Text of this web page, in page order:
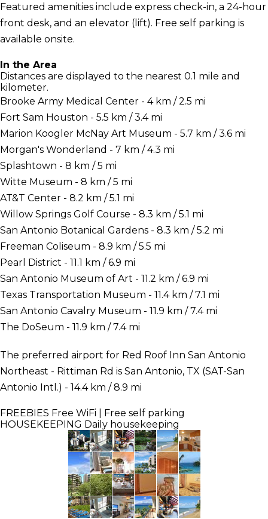
Featured amenities include express check-in, a 24-hour
front desk, and an elevator (lift). Free self parking is
available onsite.
In the Area
Distances are displayed to the nearest 0.1 mile and
kilometer.
Brooke Army Medical Center - 4 km / 2.5 mi
Fort Sam Houston - 5.5 km / 3.4 mi
Marion Koogler McNay Art Museum - 5.7 km / 3.6 mi
Morgan's Wonderland - 7 km / 4.3 mi
Splashtown - 8 km / 5 mi
Witte Museum - 8 km / 5 mi
AT&T Center - 8.2 km / 5.1 mi
Willow Springs Golf Course - 8.3 km / 5.1 mi
San Antonio Botanical Gardens - 8.3 km / 5.2 mi
Freeman Coliseum - 8.9 km / 5.5 mi
Pearl District - 11.1 km / 6.9 mi
San Antonio Museum of Art - 11.2 km / 6.9 mi
Texas Transportation Museum - 11.4 km / 7.1 mi
San Antonio Cavalry Museum - 11.9 km / 7.4 mi
The DoSeum - 11.9 km / 7.4 mi
The preferred airport for Red Roof Inn San Antonio
Northeast - Rittiman Rd is San Antonio, TX (SAT-San
Antonio Intl.) - 14.4 km / 8.9 mi
FREEBIES Free WiFi | Free self parking
HOUSEKEEPING Daily housekeeping